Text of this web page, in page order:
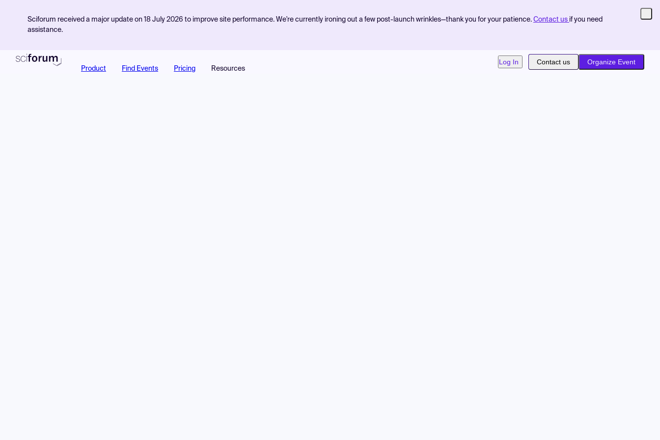
Sciforum received a major update on 18 July 2026 to improve site performance. We're currently ironing out a few post-launch wrinkles—thank you for your patience. Contact us if you need
assistance.
Product Find Events Pricing Resources
Log In Contact us Organize Event